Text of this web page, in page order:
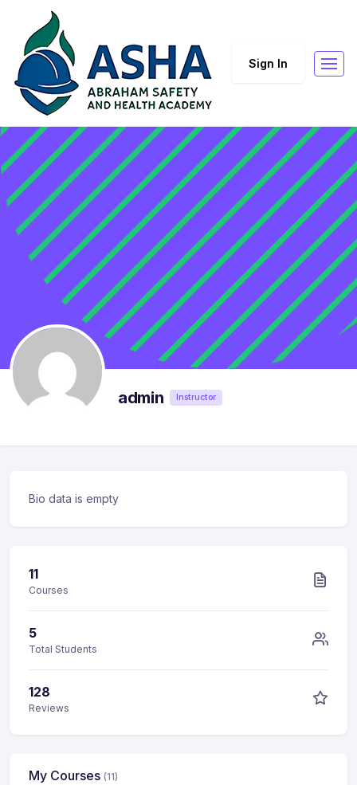
Sign In
admin Instructor
Bio data is empty
11
Courses
5
Total Students
128
Reviews
My Courses (11)